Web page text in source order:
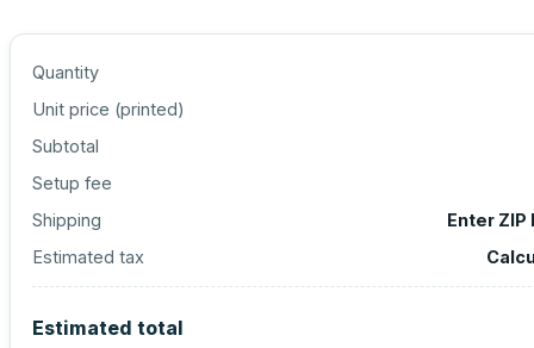
Quantity
Unit price (printed)
Subtotal
Setup fee
Shipping
Enter
Estimated tax
Estimated total